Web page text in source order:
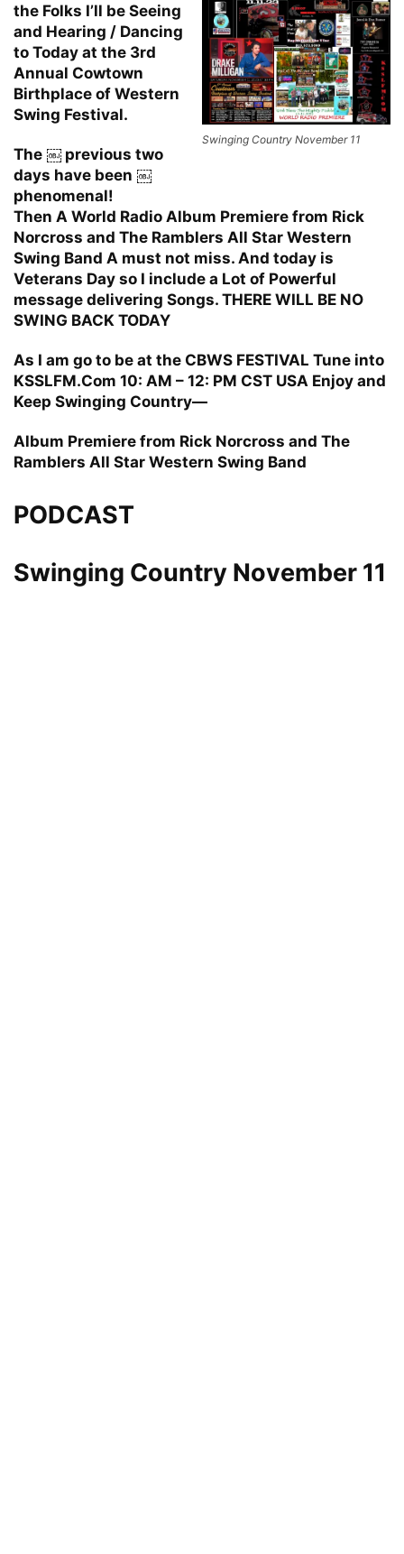
Swinging Country November 11
the Folks I’ll be Seeing
and Hearing / Dancing
to Today at the 3rd
Annual Cowtown
Birthplace of Western
Swing Festival.
The ￼ previous two
days have been ￼
phenomenal!
Then A World Radio Album Premiere from Rick
Norcross and The Ramblers All Star Western
Swing Band A must not miss. And today is
Veterans Day so I include a Lot of Powerful
message delivering Songs. THERE WILL BE NO
SWING BACK TODAY
As I am go to be at the CBWS FESTIVAL Tune into
KSSLFM.Com 10: AM – 12: PM CST USA Enjoy and
Keep Swinging Country—
Album Premiere from Rick Norcross and The
Ramblers All Star Western Swing Band
PODCAST
Swinging Country November 11